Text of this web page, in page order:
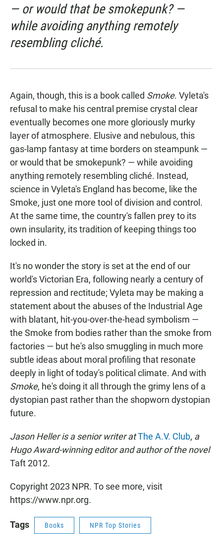
— or would that be smokepunk? —
while avoiding anything remotely
resembling cliché.
Again, though, this is a book called Smoke. Vyleta's
refusal to make his central premise crystal clear
eventually becomes one more gloriously murky
layer of atmosphere. Elusive and nebulous, this
gas-lamp fantasy at time borders on steampunk —
or would that be smokepunk? — while avoiding
anything remotely resembling cliché. Instead,
science in Vyleta's England has become, like the
Smoke, just one more tool of division and control.
At the same time, the country's fallen prey to its
own insularity, its tradition of keeping things too
locked in.
It's no wonder the story is set at the end of our
world's Victorian Era, following nearly a century of
repression and rectitude; Vyleta may be making a
statement about the abuses of the Industrial Age
with blatant, hit-you-over-the-head symbolism —
the Smoke from bodies rather than the smoke from
factories — but he's also smuggling in much more
subtle ideas about moral profiling that resonate
deeply in light of today's political climate. And with
Smoke, he's doing it all through the grimy lens of a
dystopian past rather than the shopworn dystopian
future.
Jason Heller is a senior writer atThe A.V. Club, a
Hugo Award-winning editor and author of the novel
Taft 2012.
Copyright 2023 NPR. To see more, visit
https://www.npr.org.
Tags Books NPR Top Stories